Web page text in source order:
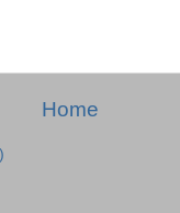
Home